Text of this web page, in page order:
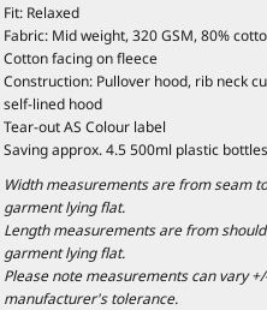
Fit: Relaxed
Fabric: Mid weight, 320 GSM, 80%
Cotton facing on fleece
Construction: Pullover hood, rib neck
self-lined hood
Tear-out AS Colour label
Saving approx. 4.5 500ml plastic
Width measurements are from seam
garment lying flat.
Length measurements are from
garment lying flat.
Please note measurements can vary
manufacturer's tolerance.